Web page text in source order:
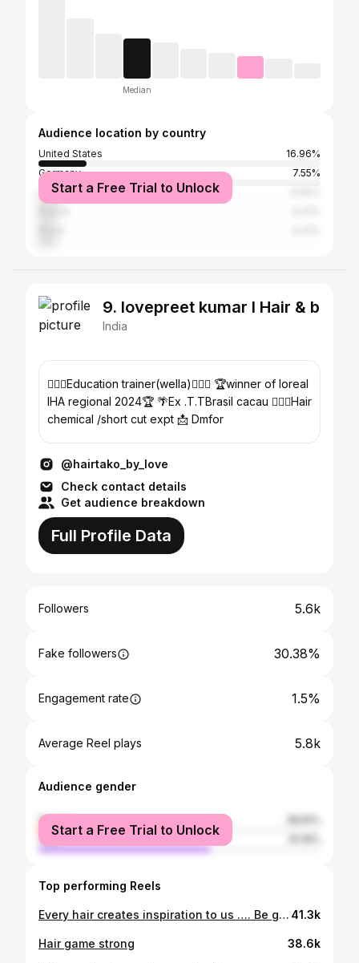
Median
Audience location by country
United States
16.96%
Germany
7.55%
United Kingdom
Start a Free Trial to Unlock
9. lovepreet kumar l Hair & b
India
💇🏻‍♀️Education trainer(wella)💇🏻‍♀️ 🏆winner of loreal
IHA regional 2024🏆 🌴Ex .T.TBrasil cacau 💇🏻‍♀️Hair
chemical /short cut expt 📩 Dmfor
@hairtako_by_love
Check contact details
Get audience breakdown
Full Profile Data
Followers 5.6k
Fake followers 30.38%
Engagement rate 1.5%
Average Reel plays 5.8k
Audience gender
female
male
Start a Free Trial to Unlock
Top performing Reels
Every hair creates inspiration to us …. Be give back the perfection to you …. Hair for every occasion 41.3k
Hair game strong 38.6k